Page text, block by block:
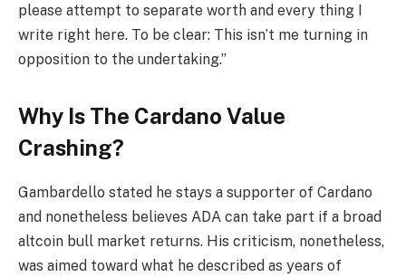
please attempt to separate worth and every thing I
write right here. To be clear: This isn’t me turning in
opposition to the undertaking.”
Why Is The Cardano Value
Crashing?
Gambardello stated he stays a supporter of Cardano
and nonetheless believes ADA can take part if a broad
altcoin bull market returns. His criticism, nonetheless,
was aimed toward what he described as years of